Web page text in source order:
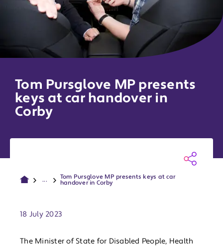
Tom Pursglove MP presents
keys at car handover in
Corby
...
Tom Pursglove MP presents keys at car
handover in Corby
18 July 2023
The Minister of State for Disabled People, Health